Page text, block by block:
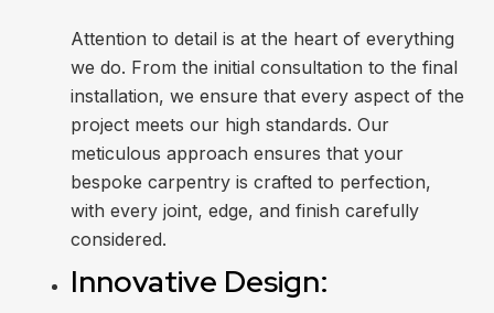
Attention to detail is at the heart of everything
we do. From the initial consultation to the final
installation, we ensure that every aspect of the
project meets our high standards. Our
meticulous approach ensures that your
bespoke carpentry is crafted to perfection,
with every joint, edge, and finish carefully
considered.
Innovative Design: